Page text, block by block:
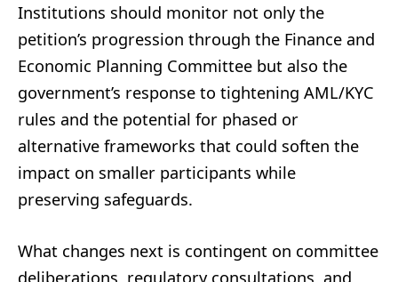
Institutions should monitor not only the
petition’s progression through the Finance and
Economic Planning Committee but also the
government’s response to tightening AML/KYC
rules and the potential for phased or
alternative frameworks that could soften the
impact on smaller participants while
preserving safeguards.
What changes next is contingent on committee
deliberations, regulatory consultations, and